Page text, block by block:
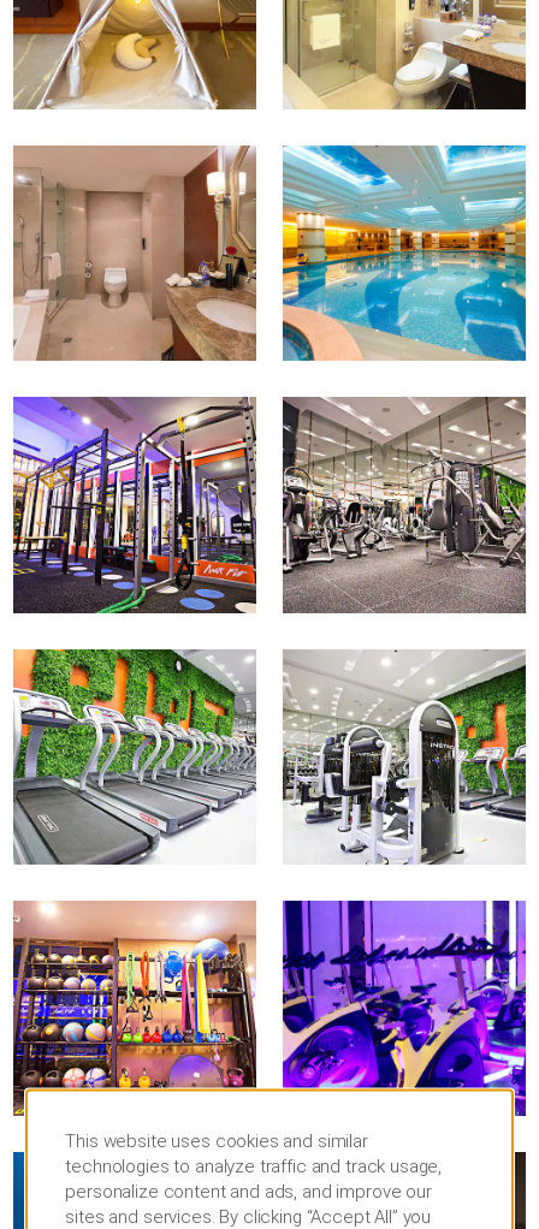
This website uses cookies and similar
technologies to analyze traffic and track usage,
personalize content and ads, and improve our
sites and services. By clicking “Accept All” you